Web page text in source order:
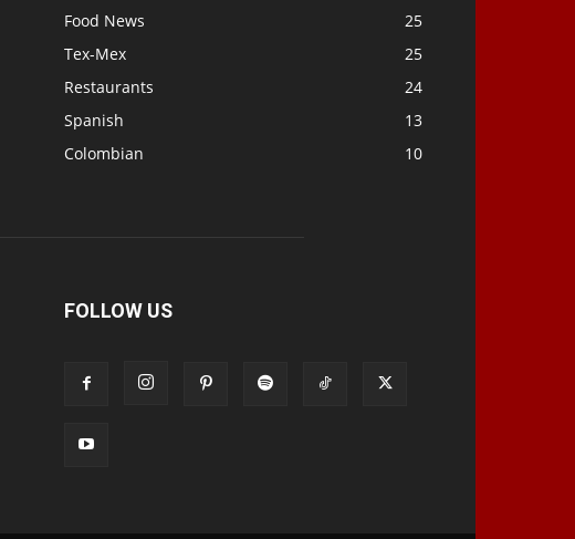
Food News
25
Tex-Mex
25
Restaurants
24
Spanish
13
Colombian
10
FOLLOW US